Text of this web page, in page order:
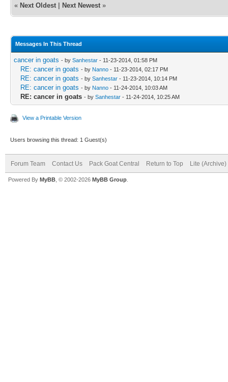
« Next Oldest Next Newest »
Messages In This Thread
cancer in goats - by Sanhestar - 11-23-2014, 01:58 PM
RE: cancer in goats - by Nanno - 11-23-2014, 02:17 PM
RE: cancer in goats - by Sanhestar - 11-23-2014, 10:14 PM
RE: cancer in goats - by Nanno - 11-24-2014, 10:03 AM
RE: cancer in goats - by Sanhestar - 11-24-2014, 10:25 AM
View a Printable Version
Users browsing this thread: 1 Guest(s)
Forum Team Contact Us Pack Goat Central Return to Top Lite (Archive)
Powered By MyBB , © 2002-2026 MyBB Group